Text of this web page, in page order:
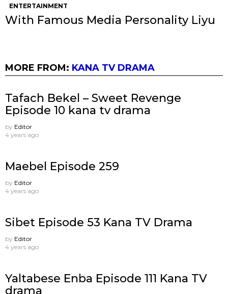
ENTERTAINMENT
With Famous Media Personality Liyu
MORE FROM: KANA TV DRAMA
Tafach Bekel – Sweet Revenge
Episode 10 kana tv drama
by Editor
4 years ago
Maebel Episode 259
by Editor
4 years ago
Sibet Episode 53 Kana TV Drama
by Editor
4 years ago
Yaltabese Enba Episode 111 Kana TV
drama